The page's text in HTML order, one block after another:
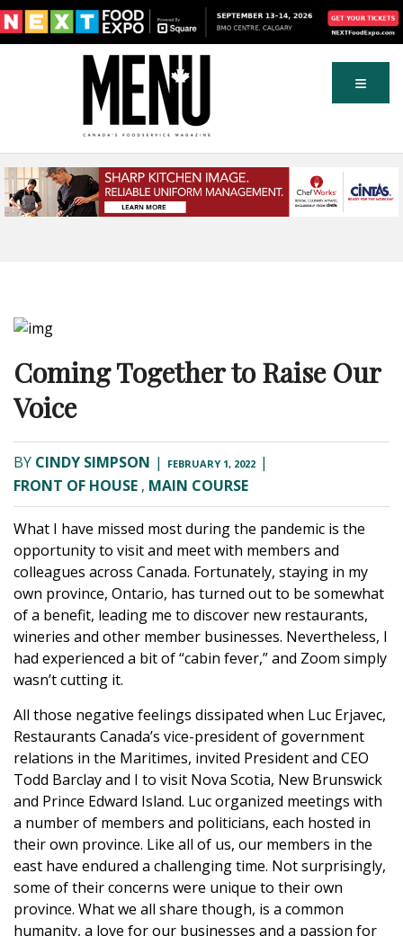
Coming Together to Raise Our
Voice
BY CINDY SIMPSON | FEBRUARY 1, 2022 |
FRONT OF HOUSE , MAIN COURSE
What I have missed most during the pandemic is the
opportunity to visit and meet with members and
colleagues across Canada. Fortunately, staying in my
own province, Ontario, has turned out to be somewhat
of a benefit, leading me to discover new restaurants,
wineries and other member businesses. Nevertheless, I
had experienced a bit of “cabin fever,” and Zoom simply
wasn’t cutting it.
All those negative feelings dissipated when Luc Erjavec,
Restaurants Canada’s vice-president of government
relations in the Maritimes, invited President and CEO
Todd Barclay and I to visit Nova Scotia, New Brunswick
and Prince Edward Island. Luc organized meetings with
a number of members and politicians, each hosted in
their own province. Like all of us, our members in the
east have endured a challenging time. Not surprisingly,
some of their concerns were unique to their own
province. What we all share though, is a common
humanity, a love for our businesses and a passion for